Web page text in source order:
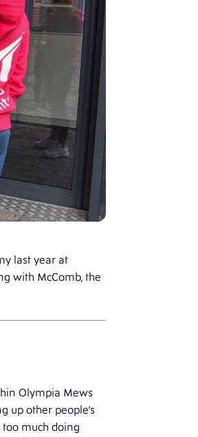
last year at
with McComb, the
Olympia Mews
up other people’s
too much doing